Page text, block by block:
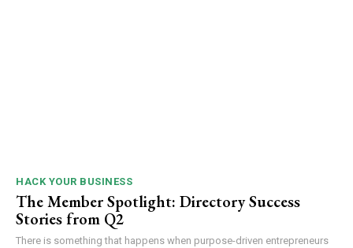
HACK YOUR BUSINESS
The Member Spotlight: Directory Success
Stories from Q2
There is something that happens when purpose-driven entrepreneurs